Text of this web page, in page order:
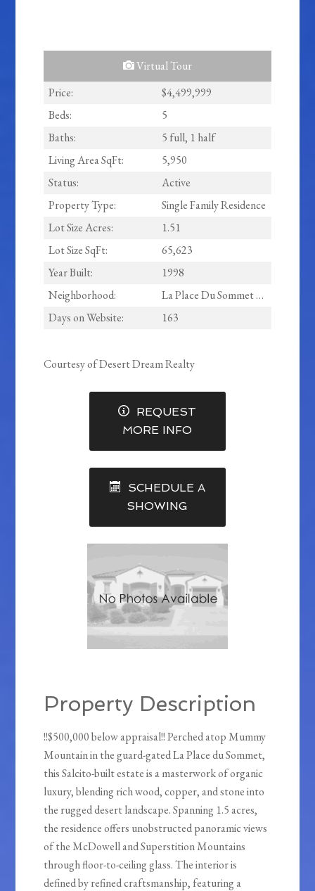
Virtual Tour
Price:
$4,499,999
Beds:
5
Baths:
5 full, 1 half
Living Area SqFt:
5,950
Status:
Active
Property Type:
Single Family Residence
Lot Size Acres:
1.51
Lot Size SqFt:
65,623
Year Built:
1998
Neighborhood:
La Place Du Sommet Lots 1 Through 31 Tract A Throu
Days on Website:
163
Courtesy of Desert Dream Realty
REQUEST
MORE INFO
SCHEDULE A
SHOWING
Property Description
!!$500,000 below appraisal!! Perched atop Mummy
Mountain in the guard-gated La Place du Sommet,
this Salcito-built estate is a masterwork of organic
luxury, blending rich wood, copper, and stone into
the rugged desert landscape. Spanning 1.5 acres,
the residence offers unobstructed panoramic views
of the McDowell and Superstition Mountains
through floor-to-ceiling glass. The interior is
defined by refined craftsmanship, featuring a